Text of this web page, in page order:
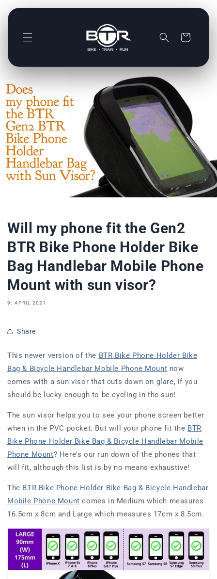
zum
Warenkorb
Will my phone fit the Gen2
BTR Bike Phone Holder Bike
Bag Handlebar Mobile Phone
Mount with sun visor?
9. APRIL 2021
Share
This newer version of the BTR Bike Phone Holder Bike
Bag & Bicycle Handlebar Mobile Phone Mount now
comes with a sun visor that cuts down on glare, if you
should be lucky enough to be cycling in the sun!
The sun visor helps you to see your phone screen better
when in the PVC pocket. But will your phone fit the BTR
Bike Phone Holder Bike Bag & Bicycle Handlebar Mobile
Phone Mount? Here's our run down of the phones that
will fit, although this list is by no means exhaustive!
The BTR Bike Phone Holder Bike Bag & Bicycle Handlebar
Mobile Phone Mount comes in Medium which measures
16.5cm x 8cm and Large which measures 17cm x 8.5cm.